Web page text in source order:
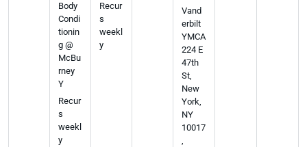
Body
Condi
tionin
g @
McBu
rney
Y
Recur
s
weekl
y
Recur
s
weekl
y
Vand
erbilt
YMCA
224 E
47th
St,
New
York,
NY
10017